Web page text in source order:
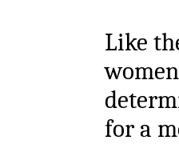
Like
for a